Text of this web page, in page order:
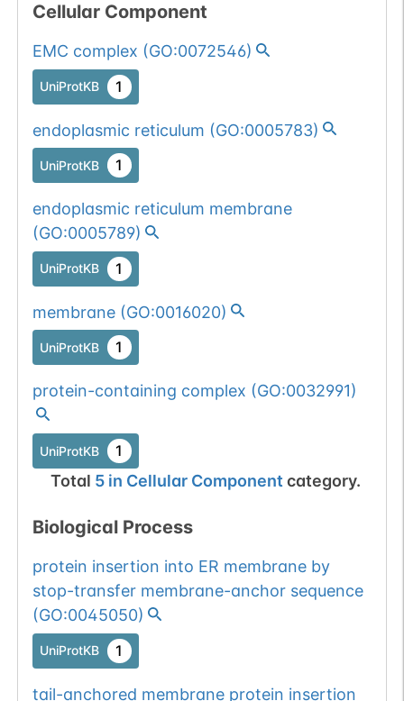
Cellular Component
EMC complex (GO:0072546)
UniProtKB 1
endoplasmic reticulum (GO:0005783)
UniProtKB 1
endoplasmic reticulum membrane
(GO:0005789)
UniProtKB 1
membrane(GO:0016020)
UniProtKB 1
protein-containing complex (GO:0032991)
UniProtKB 1
Total 5in Cellular Component category.
Biological Process
protein insertion into ER membrane by
stop-transfer membrane-anchor sequence
(GO:0045050)
UniProtKB 1
tail-anchored membrane protein insertion